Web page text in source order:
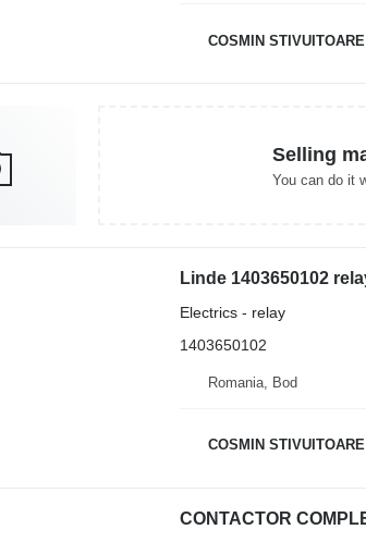
COSMIN STIVUITOARE
Selling
You can do it
Linde 1403650102
Electrics - relay
1403650102
Romania, Bod
COSMIN STIVUITOARE